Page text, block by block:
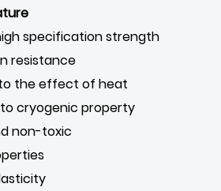
specification strength
resistance
the effect of heat
cryogenic property
non-toxic